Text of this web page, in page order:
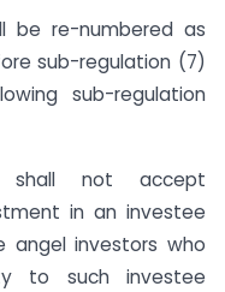
be re-numbered as
sub-regulation (7)
sub-regulation
shall not accept
in an investee
angel investors who
to such investee